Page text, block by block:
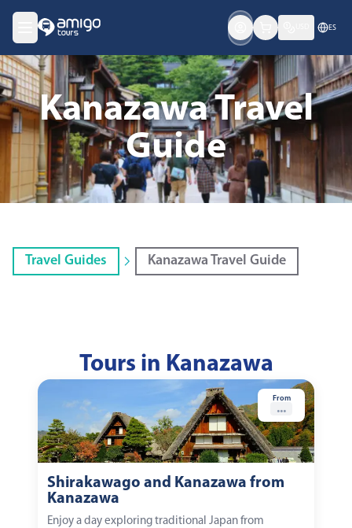
ES
Kanazawa Travel
Guide
Travel Guides Kanazawa Travel Guide
Tours in Kanazawa
From
...
Shirakawago and Kanazawa from
Kanazawa
Enjoy a day exploring traditional Japan from